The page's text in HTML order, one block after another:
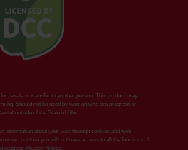
resale or transfer to another person. This product may
Should not be used by women who are pregnant or
outside of the State of Ohio.
information about your visit through cookies and web
but then you will not have access to all the functions of
read our Privacy Notice.